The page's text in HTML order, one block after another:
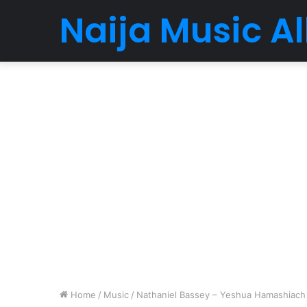
Naija Music
Home / Music / Nathaniel Bassey – Yeshua Hamashiach